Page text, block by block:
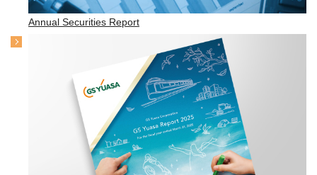
Annual Securities Report